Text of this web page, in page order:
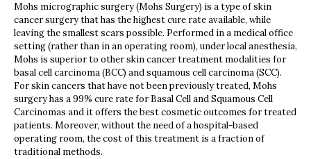
Mohs micrographic surgery (Mohs Surgery) is a type of skin
cancer surgery that has the highest cure rate available, while
leaving the smallest scars possible. Performed in a medical office
setting (rather than in an operating room), under local anesthesia,
Mohs is superior to other skin cancer treatment modalities for
basal cell carcinoma (BCC) and squamous cell carcinoma (SCC).
For skin cancers that have not been previously treated, Mohs
surgery has a 99% cure rate for Basal Cell and Squamous Cell
Carcinomas and it offers the best cosmetic outcomes for treated
patients. Moreover, without the need of a hospital-based
operating room, the cost of this treatment is a fraction of
traditional methods.